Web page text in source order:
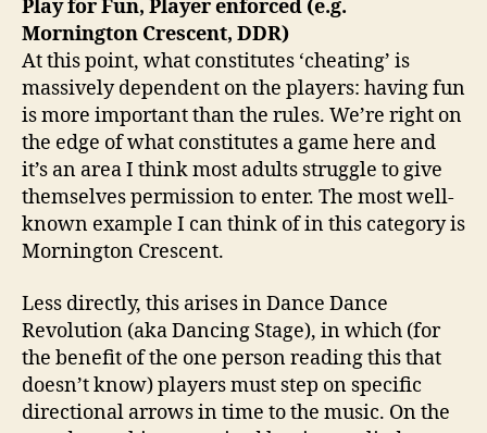
Play for Fun, Player enforced (e.g.
Mornington Crescent, DDR)
At this point, what constitutes ‘cheating’ is
massively dependent on the players: having fun
is more important than the rules. We’re right on
the edge of what constitutes a game here and
it’s an area I think most adults struggle to give
themselves permission to enter. The most well-
known example I can think of in this category is
Mornington Crescent.
Less directly, this arises in Dance Dance
Revolution (aka Dancing Stage), in which (for
the benefit of the one person reading this that
doesn’t know) players must step on specific
directional arrows in time to the music. On the